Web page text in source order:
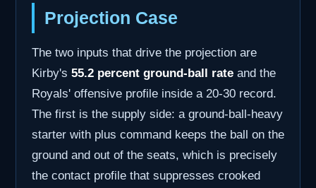
Projection Case
The two inputs that drive the projection are
Kirby's 55.2 percent ground-ball rate and the
Royals' offensive profile inside a 20-30 record.
The first is the supply side: a ground-ball-heavy
starter with plus command keeps the ball on the
ground and out of the seats, which is precisely
the contact profile that suppresses crooked